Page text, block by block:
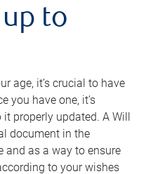
up to
age, it’s crucial to have
you have one, it’s
properly updated. A Will
document in the
and as a way to ensure
to your wishes